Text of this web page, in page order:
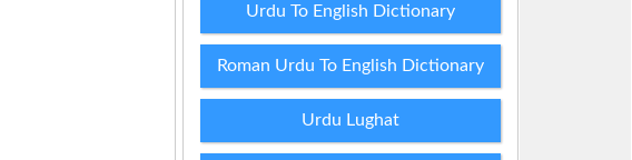
Urdu To English Dictionary
Roman Urdu To English Dictionary
Urdu Lughat